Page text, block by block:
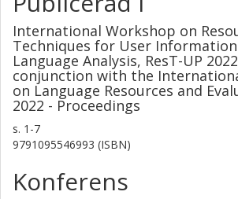
International Workshop on
Techniques for User
Language Analysis, ResT-UP
conjunction with the
on Language Resources and
2022 - Proceedings
s. 1-7
9791095546993 (ISBN)
Konferens